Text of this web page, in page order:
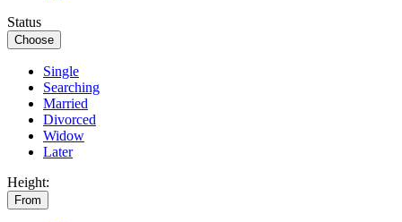
Status
Choose
Single
Searching
Married
Divorced
Widow
Later
Height:
From